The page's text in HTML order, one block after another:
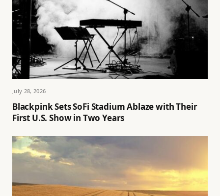
July 28, 2026
Blackpink Sets SoFi Stadium Ablaze with Their
First U.S. Show in Two Years